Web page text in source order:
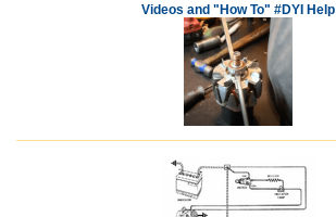
Videos and "How To" #DYI Help